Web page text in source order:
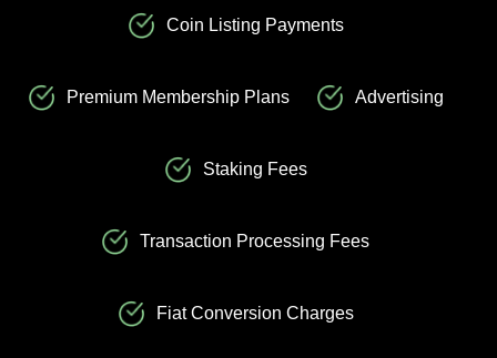
Coin Listing Payments
Premium Membership Plans Advertising
Staking Fees
Transaction Processing Fees
Fiat Conversion Charges